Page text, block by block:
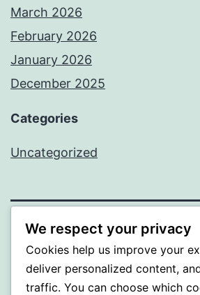
March 2026
February 2026
January 2026
December 2025
Categories
Uncategorized
BEDA
Proudly powered by WordPress.
We respect your privacy
Cookies help us improve your
deliver personalized content,
traffic. You can choose which